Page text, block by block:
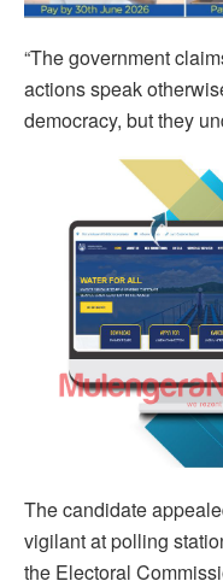
“The government
actions speak
democracy, but they
The candidate
vigilant at polling
the Electoral